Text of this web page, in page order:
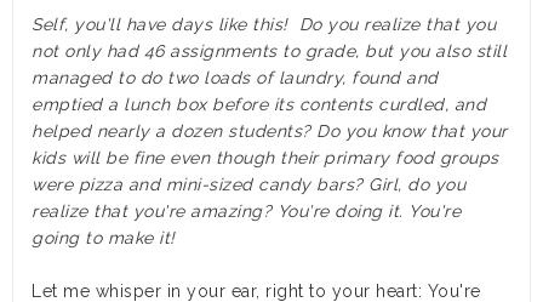
Self, you'll have days like this! Do you realize that you
not only had 46 assignments to grade, but you also still
managed to do two loads of laundry, found and
emptied a lunch box before its contents curdled, and
helped nearly a dozen students? Do you know that your
kids will be fine even though their primary food groups
were pizza and mini-sized candy bars? Girl, do you
realize that you're amazing? You're doing it. You're
going to make it!
Let me whisper in your ear, right to your heart: You're